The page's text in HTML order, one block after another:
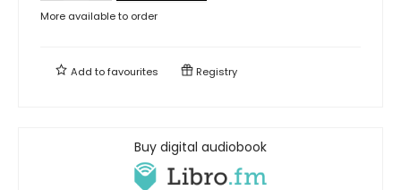
More available to order
Add tofavourites Registry
Buy digital audiobook